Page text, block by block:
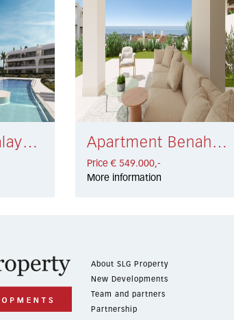
Apartment Atalaya Golf € 545.000,- Apartment Benahavís € 549.000,-
Price € 549.000,-
More information
About SLG Property
New Developments
Team and partners
Partnership